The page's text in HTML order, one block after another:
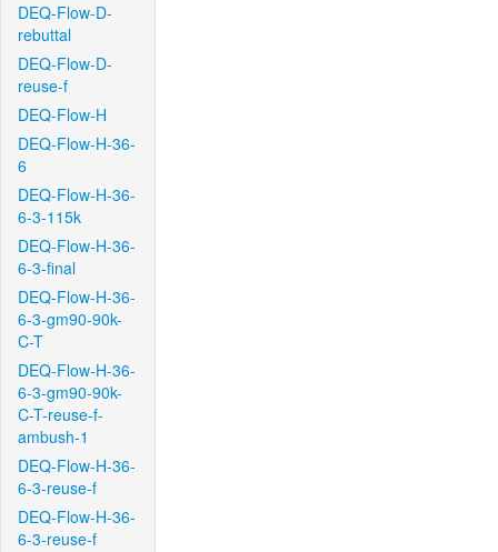
DEQ-Flow-D-
rebuttal
DEQ-Flow-D-
reuse-f
DEQ-Flow-H
DEQ-Flow-H-36-
6
DEQ-Flow-H-36-
6-3-115k
DEQ-Flow-H-36-
6-3-final
DEQ-Flow-H-36-
6-3-gm90-90k-
C-T
DEQ-Flow-H-36-
6-3-gm90-90k-
C-T-reuse-f-
ambush-1
DEQ-Flow-H-36-
6-3-reuse-f
DEQ-Flow-H-36-
6-3-reuse-f